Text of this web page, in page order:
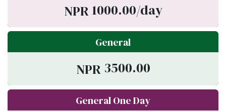
NPR 1000.00/day
General
NPR 3500.00
General One Day